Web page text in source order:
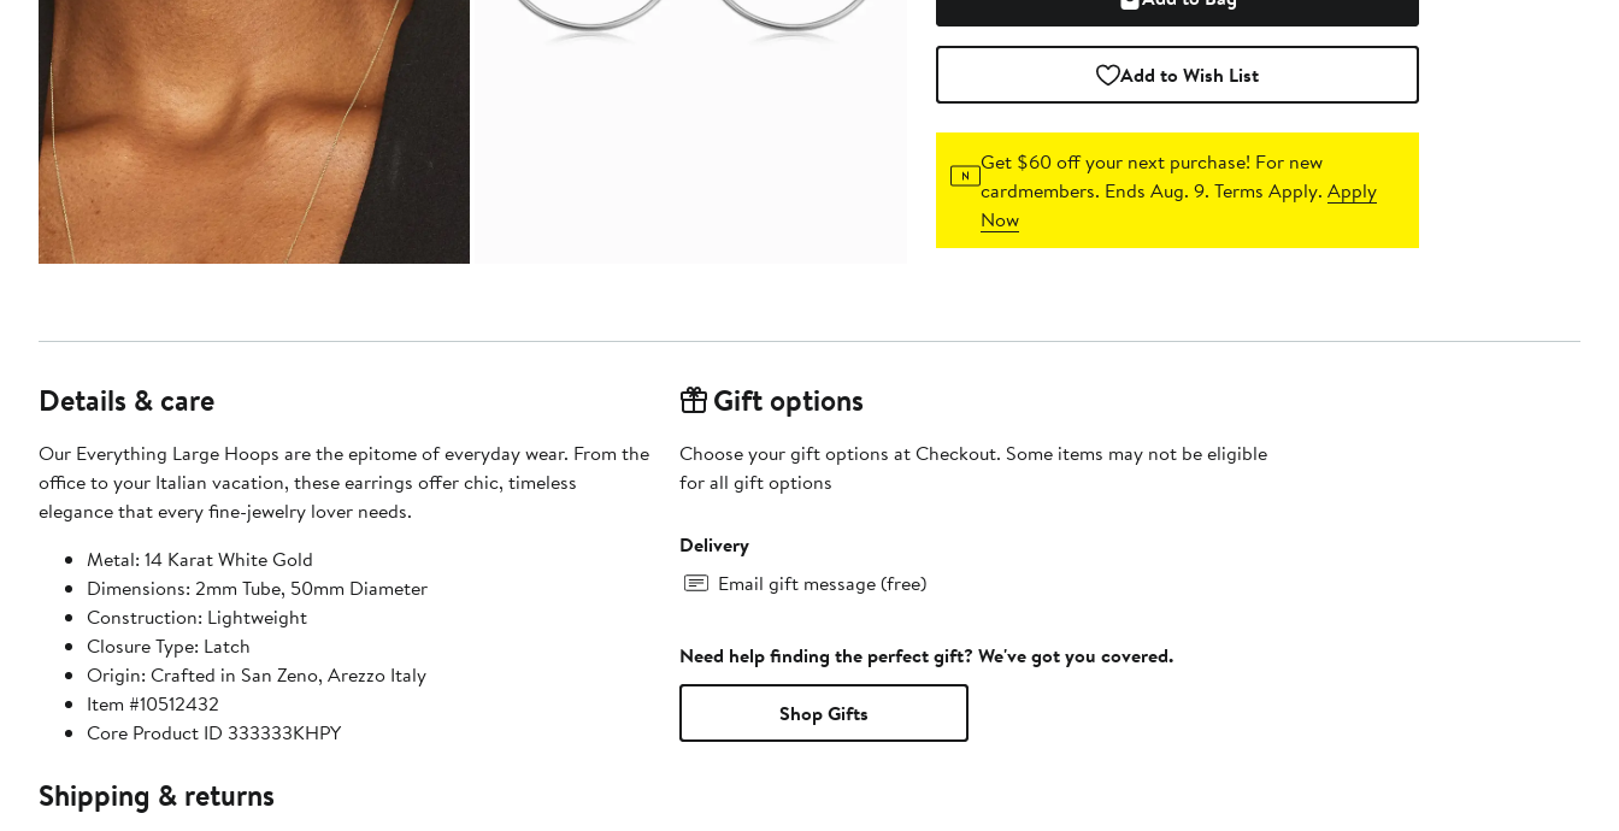
Add to Wish List
Get $60 off your next purchase! For new
cardmembers. Ends Aug. 9. Terms Apply.Apply
Now
Details & care
Our Everything Large Hoops are the epitome of everyday wear. From the
office to your Italian vacation, these earrings offer chic, timeless
elegance that every fine-jewelry lover needs.
Metal: 14 Karat White Gold
Dimensions: 2mm Tube, 50mm Diameter
Construction: Lightweight
Closure Type: Latch
Origin: Crafted in San Zeno, Arezzo Italy
Item #10512432
Core Product ID 333333KHPY
Shipping & returns
Gift options
Choose your gift options at Checkout. Some items may not be eligible
for all gift options
Delivery
Email gift message (free)
Need help finding the perfect gift? We've got you covered.
Shop Gifts